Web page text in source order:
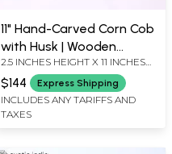
11" Hand-Carved Corn Cob
with Husk | Wooden
Decorative Showpiece
2.5 INCHES HEIGHT X 11 INCHES
WIDTH X 2.5 INCHES DEPTH
$144 Express Shipping
INCLUDES ANY TARIFFS AND
TAXES